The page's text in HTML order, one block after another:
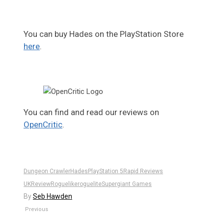
You can buy Hades on the PlayStation Store
here.
You can find and read our reviews on
OpenCritic.
Dungeon CrawlerHades PlayStation 5 Rapid Reviews
UKReviewRoguelikerogueliteSupergiant Games
BySeb Hawden
Previous